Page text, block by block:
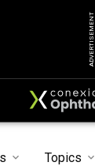
ADVERTISEMENT
Topics